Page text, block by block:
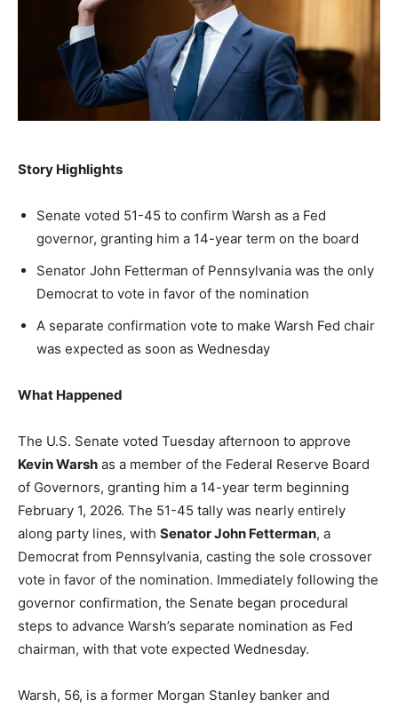
A fast, conservative roundup of what matters in
Washington. No spam.
By subscribing, you agree to receive emails from
American Brief. Unsubscribe anytime.
A fast, conservative roundup of what matters in
Washington. No spam.
By subscribing, you agree to receive emails from
American Brief. Unsubscribe anytime.
A fast, conservative roundup of what matters in
Washington. No spam.
By subscribing, you agree to receive emails from
American Brief. Unsubscribe anytime.
PUBLIC OPINION
Story Highlights
Senate voted 51-45 to confirm Warsh as a Fed
governor, granting him a 14-year term on the board
Senator John Fetterman of Pennsylvania was the only
Democrat to vote in favor of the nomination
A separate confirmation vote to make Warsh Fed chair
was expected as soon as Wednesday
What Happened
The U.S. Senate voted Tuesday afternoon to approve
Kevin Warsh as a member of the Federal Reserve Board
of Governors, granting him a 14-year term beginning
February 1, 2026. The 51-45 tally was nearly entirely
along party lines, with Senator John Fetterman, a
Democrat from Pennsylvania, casting the sole crossover
vote in favor of the nomination. Immediately following the
governor confirmation, the Senate began procedural
steps to advance Warsh’s separate nomination as Fed
chairman, with that vote expected Wednesday.
Warsh, 56, is a former Morgan Stanley banker and